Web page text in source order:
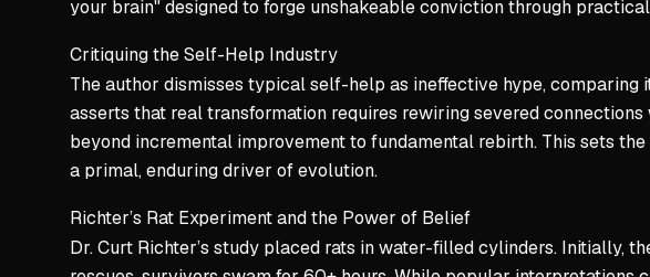
Key
Growth
Mastery
your brain" designed to forge unshakeable conviction through
Critiquing the Self-Help Industry
The author dismisses typical self-help as ineffective hype,
asserts that real transformation requires rewiring severed
beyond incremental improvement to fundamental rebirth. This sets
a primal, enduring driver of evolution.
Richter’s Rat Experiment and the Power of Belief
Dr. Curt Richter’s study placed rats in water-filled cylinders. Initially,